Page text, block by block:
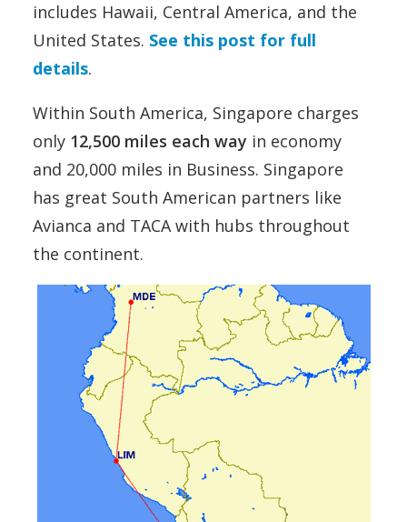
includes Hawaii, Central America, and the
United States. See this post for full
details.
Within South America, Singapore charges
only 12,500 miles each way in economy
and 20,000 miles in Business. Singapore
has great South American partners like
Avianca and TACA with hubs throughout
the continent.